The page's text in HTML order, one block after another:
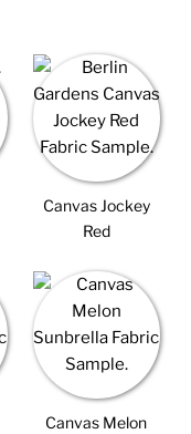
Canvas Jockey
Red
Canvas Melon